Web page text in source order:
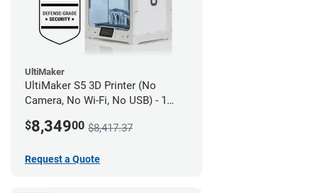
UltiMaker
UltiMaker S5 3D Printer (No
Camera, No Wi-Fi, No USB) - 1
$8,34900 $8,417.37
Request a Quote